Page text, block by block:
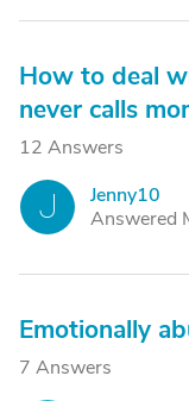
How to deal
never calls
12 Answers
J
Jenny10
Answered
Emotionally
7 Answers